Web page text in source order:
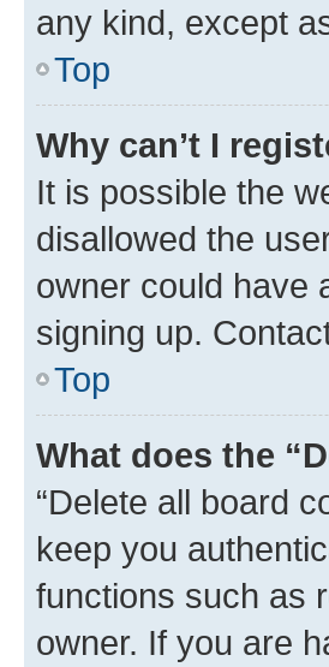
any kind, except
Top
Why can’t I
It is possible the
disallowed the
owner could have
signing up.
Top
What does the
“Delete all board
keep you
functions such as
owner. If you are